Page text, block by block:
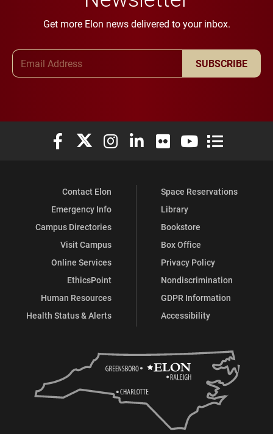
Get more Elon news delivered to your inbox.
SUBSCRIBE
Elon University Facebook
Elon University X (formerly Twitter)
Elon University Instagram
Elon University LinkedIn
Elon University Flickr
Elon University
Elon
Contact Elon
Emergency Info
Campus Directories
Visit Campus
Online Services
EthicsPoint
Human Resources
Health Status & Alerts
Space Reservations
Library
Bookstore
Box Office
Privacy Policy
Nondiscrimination
GDPR Information
Accessibility